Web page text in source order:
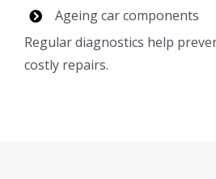
Ageing car components
Regular diagnostics help
costly repairs.